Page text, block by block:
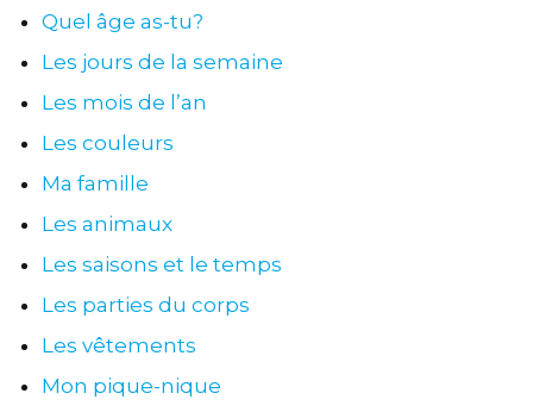
Quel âge as-tu?
Les jours de la semaine
Les mois de l’an
Les couleurs
Ma famille
Les animaux
Les saisons et le temps
Les parties du corps
Les vêtements
Mon pique-nique